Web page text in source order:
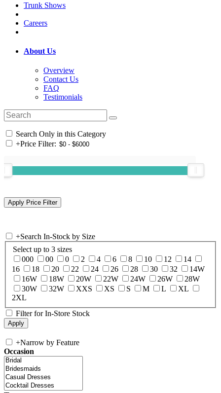
Trunk Shows
Careers
About Us
Overview
Contact Us
FAQ
Testimonials
Search Only in this Category
+Price Filter:
+Search In-Stock by Size
Select up to 3 sizes
000
00 0 2 4 6 8 10 12
14
16
18 20 22 24 26 28 30 32
14W
16W
18W 20W 22W 24W 26W
28W
30W
32W XXS XS S M L
XL
2XL
Filter for In-Store Stock
+Narrow by Feature
Occasion